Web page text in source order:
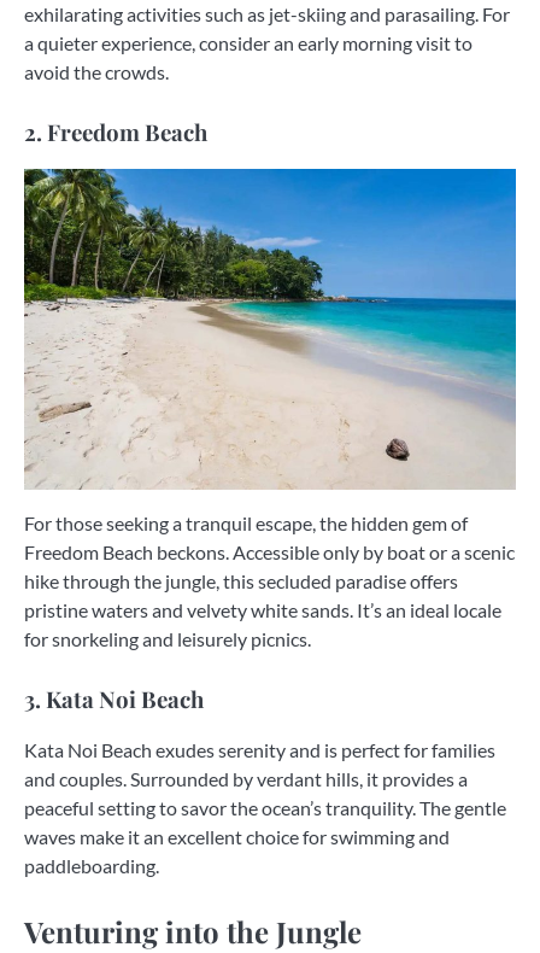
exhilarating activities such as jet-skiing and parasailing. For
a quieter experience, consider an early morning visit to
avoid the crowds.
2. Freedom Beach
For those seeking a tranquil escape, the hidden gem of
Freedom Beach beckons. Accessible only by boat or a scenic
hike through the jungle, this secluded paradise offers
pristine waters and velvety white sands. It’s an ideal locale
for snorkeling and leisurely picnics.
3. Kata Noi Beach
Kata Noi Beach exudes serenity and is perfect for families
and couples. Surrounded by verdant hills, it provides a
peaceful setting to savor the ocean’s tranquility. The gentle
waves make it an excellent choice for swimming and
paddleboarding.
Venturing into the Jungle